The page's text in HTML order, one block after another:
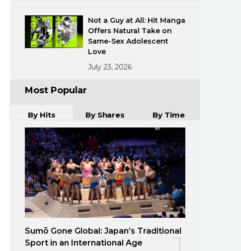
Not a Guy at All: Hit Manga
Offers Natural Take on
Same-Sex Adolescent
Love
July 23, 2026
Most Popular
By Hits By Shares By Time
Sumō Gone Global: Japan’s Traditional
Sport in an International Age